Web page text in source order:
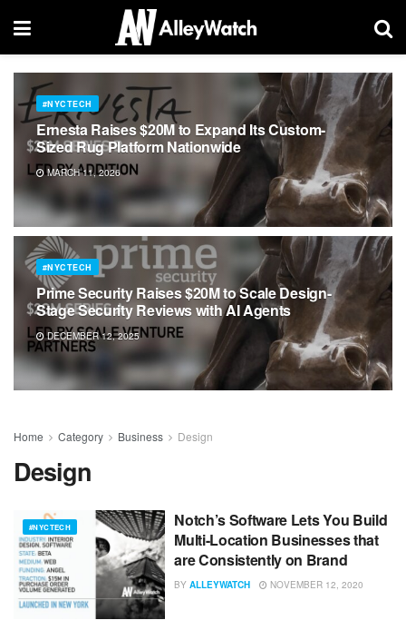
#NYCTECH
Ernesta Raises $20M to Expand Its Custom-
Sized Rug Platform Nationwide
MARCH 11, 2026
#NYCTECH
Prime Security Raises $20M to Scale Design-
Stage Security Reviews with AI Agents
DECEMBER 12, 2025
Home Category Business Design
Design
#NYCTECH
Notch’s Software Lets You Build
Multi-Location Businesses that
are Consistently on Brand
BY ALLEYWATCH NOVEMBER 12, 2020